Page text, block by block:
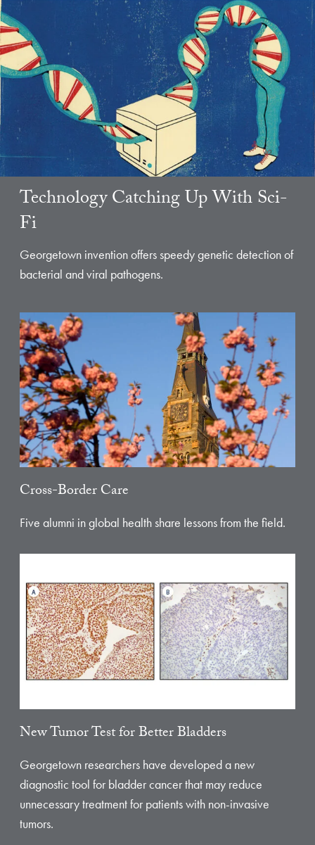
Technology Catching Up With Sci-
Fi
Georgetown invention offers speedy genetic detection of
bacterial and viral pathogens.
Cross-Border Care
Five alumni in global health share lessons from the field.
New Tumor Test for Better Bladders
Georgetown researchers have developed a new
diagnostic tool for bladder cancer that may reduce
unnecessary treatment for patients with non-invasive
tumors.